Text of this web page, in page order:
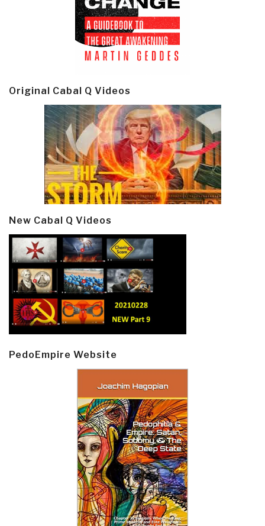
Original Cabal Q Videos
New Cabal Q Videos
PedoEmpire Website